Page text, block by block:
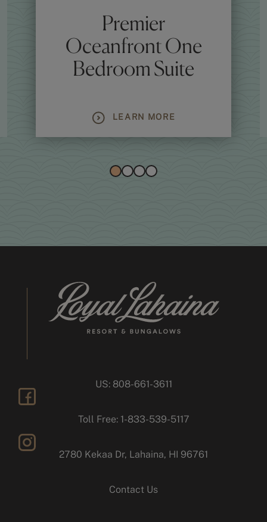
Premier
Oceanfront One
Bedroom Suite
LEARN MORE
instagram
US: 808-661-3611
Toll Free: 1-833-539-5117
2780 Kekaa Dr, Lahaina, HI 96761
Contact Us